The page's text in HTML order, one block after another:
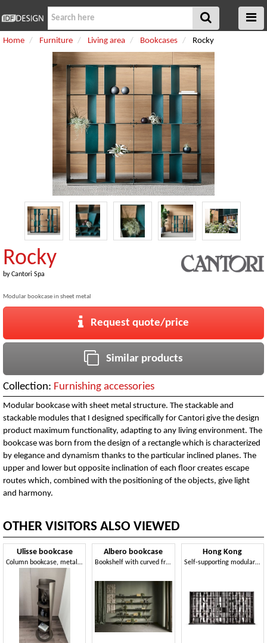
Home Furniture Living area Bookcases Rocky
Rocky
byCantori Spa
Modular bookcase in sheet metal
Request quote/price
Similar products
Collection: Furnishing accessories
Modular bookcase with sheet metal structure. The stackable and
stackable modules that I designed specifically for Cantori give the design
product maximum functionality, adapting to any living environment. The
bookcase was born from the design of a rectangle which is characterized
by elegance and dynamism thanks to the particular inclined planes. The
upper and lower but opposite inclination of each floor creates escape
routes which, combined with the positioning of the objects, give light
and harmony.
OTHER VISITORS ALSO VIEWED
Ulisse bookcase
Column bookcase, metal structure and marble base
Albero bookcase
Bookshelf with curved frame in hand-polished metal
Hong Kong
Self-supporting modular bookcase